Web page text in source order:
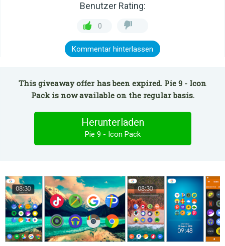
Benutzer Rating:
0
Kommentar hinterlassen
This giveaway offer has been expired. Pie 9 - Icon
Pack is now available on the regular basis.
Herunterladen
Pie 9 - Icon Pack